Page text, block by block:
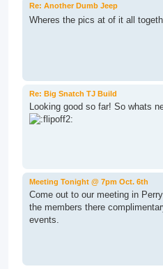
Re: Another Dumb Jeep
Wheres the pics at of it all
Re: Big Snatch TJ Build
Looking good so far! So whats
Meeting Tonight @ 7pm Oct. 6th
Come out to our meeting in
the members there
events.